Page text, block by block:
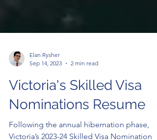
Elan Rysher
Sep 14, 2023
2 min read
Victoria's Skilled Visa
Nominations Resume